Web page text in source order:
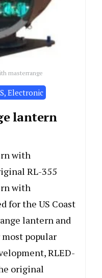
masterrange
Electronic
lantern
with
RL-355
with
for the US Coast
lantern and
most popular
RLED-
original